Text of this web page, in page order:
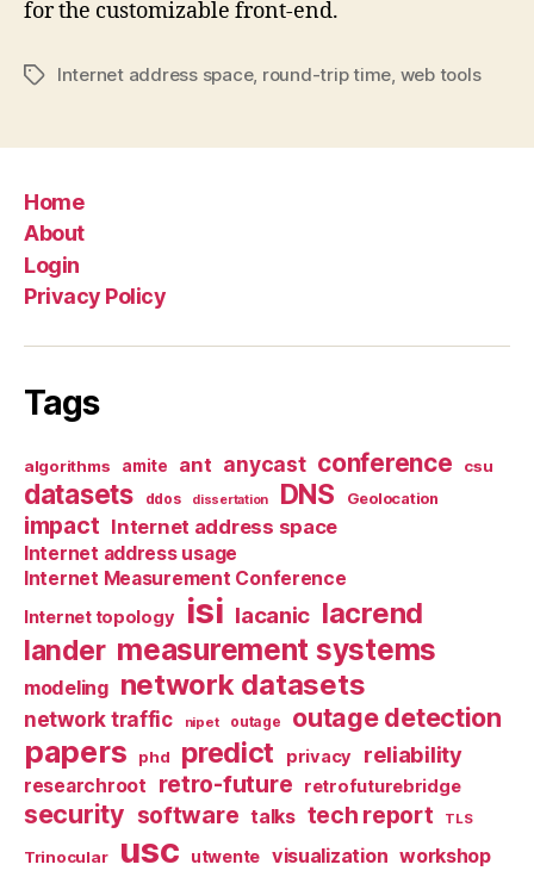
for the customizable front-end.
TagsInternet address space, round-trip time, web tools
Home
About
Login
Privacy Policy
Tags
algorithms amite ant anycast conference csu
datasets ddos dissertation DNS Geolocation
impact Internet address space
Internet address usage
Internet Measurement Conference
Internet topology isi lacanic lacrend
lander measurement systems
modeling network datasets
network traffic nipet outage outage detection
papers phd predict privacy reliability
researchroot retro-future retrofuturebridge
security software talks tech report TLS
Trinocular usc utwente visualization workshop